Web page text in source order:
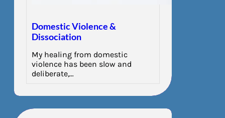
Domestic Violence &
Dissociation
My healing from domestic
violence has been slow and
deliberate,…